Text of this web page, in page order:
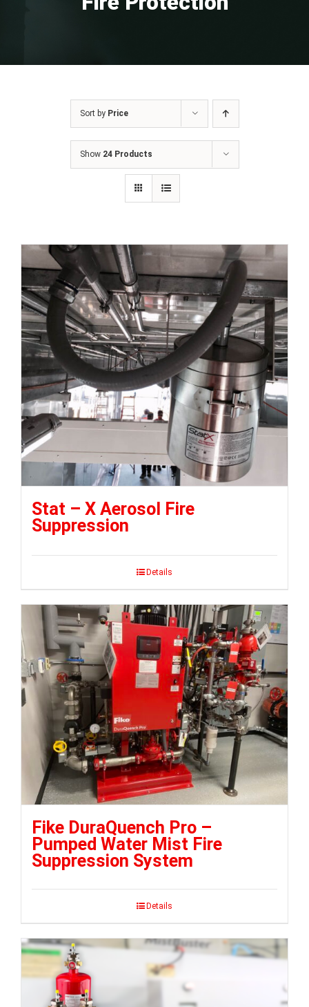
Sort by Price
Show 24 Products
Stat – X Aerosol Fire
Suppression
Details
Fike DuraQuench Pro –
Pumped Water Mist Fire
Suppression System
Details